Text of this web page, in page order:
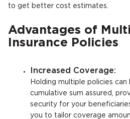
to get better cost estimates.
Advantages of
Insurance Policies
Increased Coverage:
Holding multiple policies can
cumulative sum assured,
security for your
you to tailor coverage